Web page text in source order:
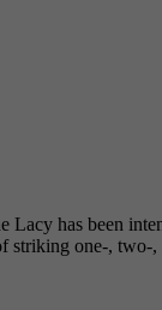
Lacy has been
striking one-,